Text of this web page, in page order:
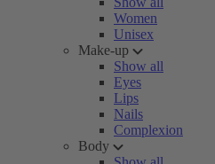
Women
Unisex
Make-up
Show all
Eyes
Lips
Nails
Complexion
Body